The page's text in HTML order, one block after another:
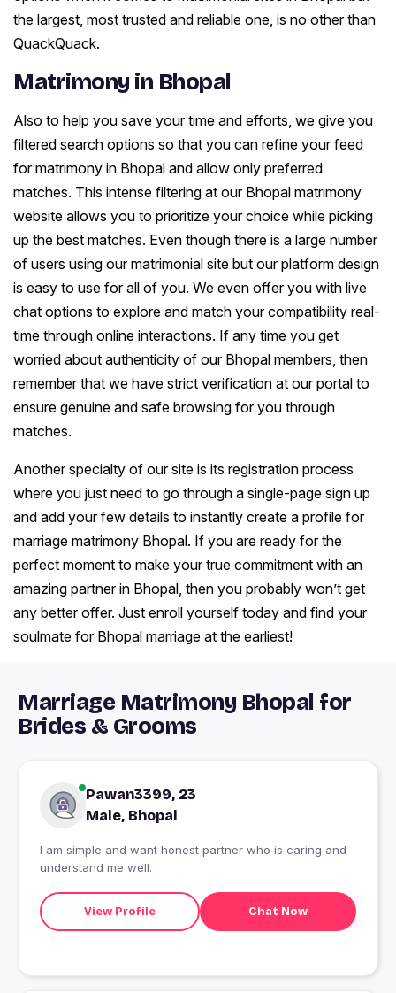
the largest, most trusted and reliable one, is no other than
QuackQuack.
Matrimony in Bhopal
Also to help you save your time and efforts, we give you
filtered search options so that you can refine your feed
for matrimony in Bhopal and allow only preferred
matches. This intense filtering at our Bhopal matrimony
website allows you to prioritize your choice while picking
up the best matches. Even though there is a large number
of users using our matrimonial site but our platform design
is easy to use for all of you. We even offer you with live
chat options to explore and match your compatibility real-
time through online interactions. If any time you get
worried about authenticity of our Bhopal members, then
remember that we have strict verification at our portal to
ensure genuine and safe browsing for you through
matches.
Another specialty of our site is its registration process
where you just need to go through a single-page sign up
and add your few details to instantly create a profile for
marriage matrimony Bhopal. If you are ready for the
perfect moment to make your true commitment with an
amazing partner in Bhopal, then you probably won’t get
any better offer. Just enroll yourself today and find your
soulmate for Bhopal marriage at the earliest!
Marriage Matrimony Bhopal for
Brides & Grooms
Pawan3399, 23
Male, Bhopal
I am simple and want honest partner who is caring and
understand me well.
View Profile Chat Now